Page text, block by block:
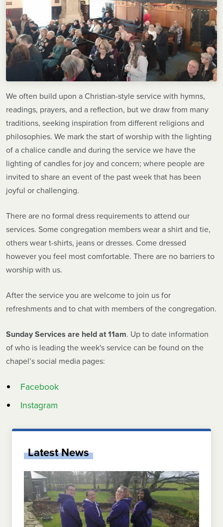
We often build upon a Christian-style service with hymns,
readings, prayers, and a reflection, but we draw from many
traditions, seeking inspiration from different religions and
philosophies. We mark the start of worship with the lighting
of a chalice candle and during the service we have the
lighting of candles for joy and concern; where people are
invited to share an event of the past week that has been
joyful or challenging.
There are no formal dress requirements to attend our
services. Some congregation members wear a shirt and tie,
others wear t-shirts, jeans or dresses. Come dressed
however you feel most comfortable. There are no barriers to
worship with us.
After the service you are welcome to join us for
refreshments and to chat with members of the congregation.
Sunday Services are held at 11am. Up to date information
of who is leading the week's service can be found on the
chapel’s social media pages:
Facebook
Instagram
Latest News